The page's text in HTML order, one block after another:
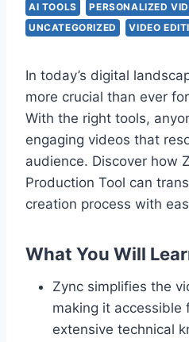
AI TOOLS PERSONALIZED
UNCATEGORIZED
VIDEO
In today’s digital
more crucial than ever
With the right tools,
engaging videos that
audience. Discover how
Production Tool can
creation process with
What You Will
Zync simplifies the
making it accessible
extensive technical